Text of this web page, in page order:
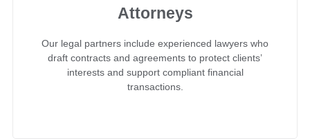
Attorneys
Our legal partners include experienced lawyers who
draft contracts and agreements to protect clients’
interests and support compliant financial
transactions.